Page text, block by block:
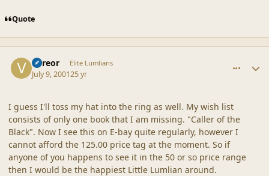
Quote
Vereor Elite Lumlians
July 9, 200125 yr
I guess I'll toss my hat into the ring as well. My wish list
consists of only one book that I am missing. "Caller of the
Black". Now I see this on E-bay quite regularly, however I
cannot afford the 125.00 price tag at the moment. So if
anyone of you happens to see it in the 50 or so price range
then I would be the happiest Little Lumlian around.